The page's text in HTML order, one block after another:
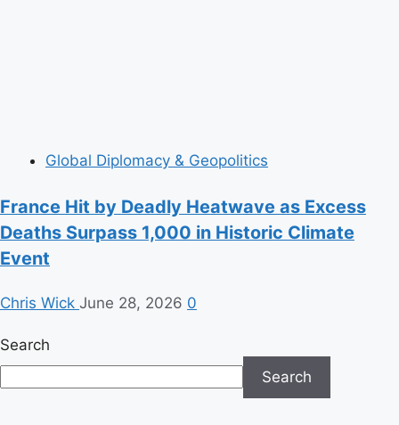
Global Diplomacy & Geopolitics
France Hit by Deadly Heatwave as Excess
Deaths Surpass 1,000 in Historic Climate
Event
Chris Wick June 28, 2026 0
Search
Search